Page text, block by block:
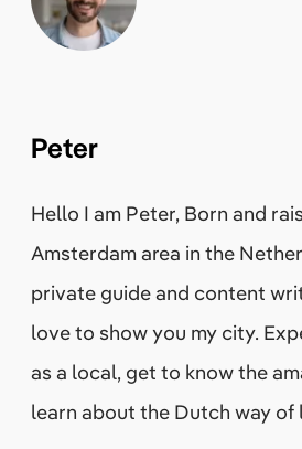
Peter
Hello I am Peter, Born and
Amsterdam area in the
private guide and content
love to show you my city.
as a local, get to know the
learn about the Dutch way of